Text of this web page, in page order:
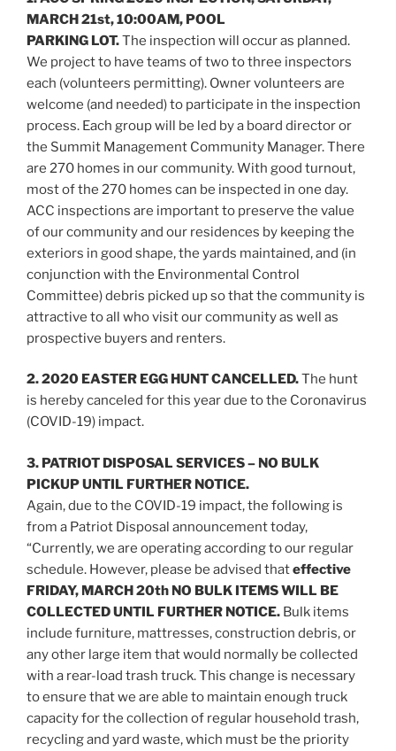
MARCH 21st, 10:00AM, POOL
PARKING LOT.The inspection will occur as planned.
We project to have teams of two to three inspectors
each (volunteers permitting). Owner volunteers are
welcome (and needed) to participate in the inspection
process. Each group will be led by a board director or
the Summit Management Community Manager. There
are 270 homes in our community. With good turnout,
most of the 270 homes can be inspected in one day.
ACC inspections are important to preserve the value
of our community and our residences by keeping the
exteriors in good shape, the yards maintained, and (in
conjunction with the Environmental Control
Committee) debris picked up so that the community is
attractive to all who visit our community as well as
prospective buyers and renters.
2. 2020 EASTER EGG HUNT CANCELLED.The hunt
is hereby canceled for this year due to the Coronavirus
(COVID-19) impact.
3. PATRIOT DISPOSAL SERVICES – NO BULK
PICKUP UNTIL FURTHER NOTICE.
Again, due to the COVID-19 impact, the following is
from a Patriot Disposal announcement today,
“Currently, we are operating according to our regular
schedule. However, please be advised thateffective
FRIDAY, MARCH 20th NO BULK ITEMS WILL BE
COLLECTED UNTIL FURTHER NOTICE. Bulk items
include furniture, mattresses, construction debris, or
any other large item that would normally be collected
with a rear-load trash truck. This change is necessary
to ensure that we are able to maintain enough truck
capacity for the collection of regular household trash,
recycling and yard waste, which must be the priority